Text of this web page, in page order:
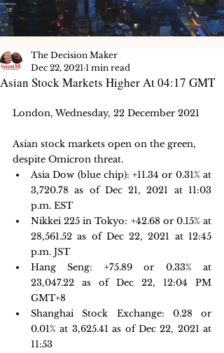
Asian Stock Markets Higher At 04:17 GMT
The Decision Maker
Dec 22, 2021 1 min read
London, Wednesday, 22 December 2021
Asian stock markets open on the green,
despite Omicron threat.
Asia Dow (blue chip): +11.34 or 0.31% at
3,720.78 as of Dec 21, 2021 at 11:03
p.m. EST
Nikkei 225 in Tokyo: +42.68 or 0.15% at
28,561.52 as of Dec 22, 2021 at 12:45
p.m. JST
Hang Seng: +75.89 or 0.33% at
23,047.22 as of Dec 22, 12:04 PM
GMT+8
Shanghai Stock Exchange: 0.28 or
0.01% at 3,625.41 as of Dec 22, 2021 at
11:53